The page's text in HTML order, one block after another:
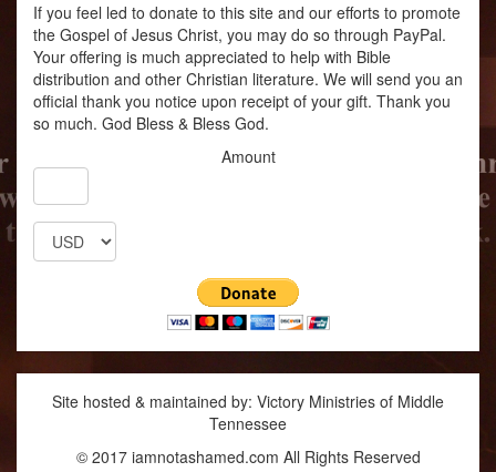
If you feel led to donate to this site and our efforts to promote
the Gospel of Jesus Christ, you may do so through PayPal.
Your offering is much appreciated to help with Bible
distribution and other Christian literature. We will send you an
official thank you notice upon receipt of your gift. Thank you
so much. God Bless & Bless God.
Amount
Site hosted & maintained by: Victory Ministries of Middle
Tennessee
© 2017 iamnotashamed.com All Rights Reserved